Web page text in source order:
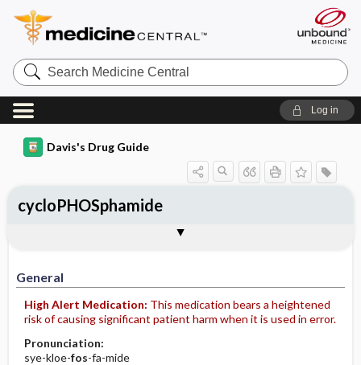
Search
Medicine
Central
Log in
Davis's Drug Guide
General
High Alert Medication: This medication bears a heightened
risk of causing significant patient harm when it is used in error.
Pronunciation:
sye-kloe-fos-fa-mide
cycloPHOSphamide
Contraindication ​/ ​Precautions
Adverse Reactions ​/ ​Side Effects
Availability (generic available)
Patient ​/ ​Family Teaching
Evaluation ​/ ​Desired Outcomes